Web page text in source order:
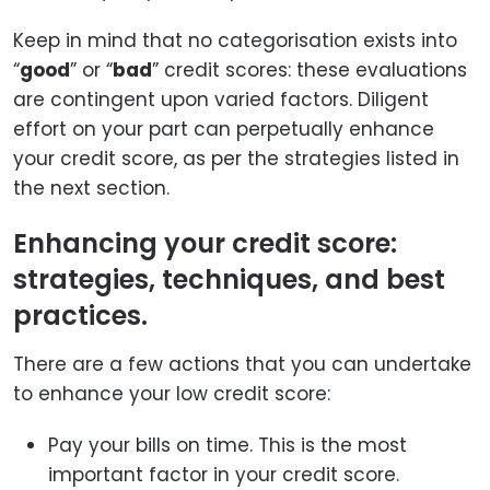
Keep in mind that no categorisation exists into
“good” or “bad” credit scores: these evaluations
are contingent upon varied factors. Diligent
effort on your part can perpetually enhance
your credit score, as per the strategies listed in
the next section.
Enhancing your credit score:
strategies, techniques, and best
practices.
There are a few actions that you can undertake
to enhance your low credit score:
Pay your bills on time. This is the most
important factor in your credit score.